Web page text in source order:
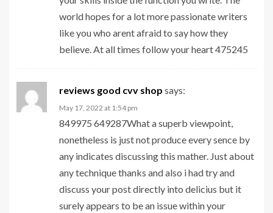
world hopes for a lot more passionate writers
like you who arent afraid to say how they
believe. At all times follow your heart 475245
reviews good cvv shop says:
May 17, 2022 at 1:54 pm
849975 649287What a superb viewpoint,
nonetheless is just not produce every sence by
any indicates discussing this mather. Just about
any technique thanks and also i had try and
discuss your post directly into delicius but it
surely appears to be an issue within your